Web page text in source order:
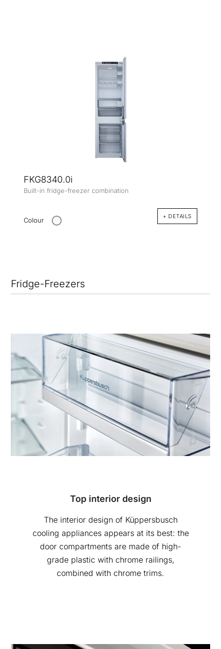
FKG8340.0i
Built-in fridge-freezer combination
Colour + DETAILS
Fridge-Freezers
Top interior design
The interior design of Küppersbusch
cooling appliances appears at its best: the
door compartments are made of high-
grade plastic with chrome railings,
combined with chrome trims.